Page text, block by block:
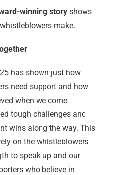
winning storyshows
make.
has shown just how
need support and how
when we come
tough challenges and
wins along the way. This
on the whistleblowers
to speak up and our
who believe in